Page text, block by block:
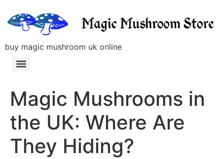
buy magic mushroom uk online
Magic Mushrooms in
the UK: Where Are
They Hiding?